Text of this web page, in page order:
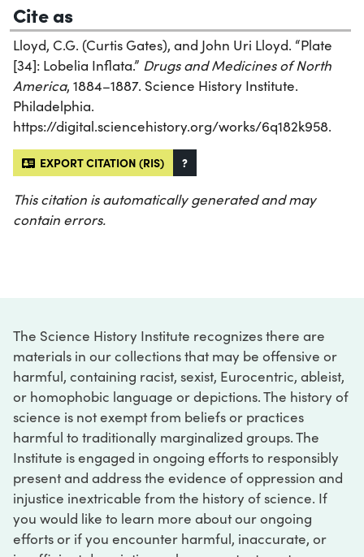
Cite as
Lloyd, C.G. (Curtis Gates), and John Uri Lloyd. “Plate
[34]: Lobelia Inflata.” Drugs and Medicines of North
America, 1884–1887. Science History Institute.
Philadelphia.
https://digital.sciencehistory.org/works/6q182k958.
EXPORT CITATION (RIS) ?
This citation is automatically generated and may
contain errors.
The Science History Institute recognizes there are
materials in our collections that may be offensive or
harmful, containing racist, sexist, Eurocentric, ableist,
or homophobic language or depictions. The history of
science is not exempt from beliefs or practices
harmful to traditionally marginalized groups. The
Institute is engaged in ongoing efforts to responsibly
present and address the evidence of oppression and
injustice inextricable from the history of science. If
you would like to learn more about our ongoing
efforts or if you encounter harmful, inaccurate, or